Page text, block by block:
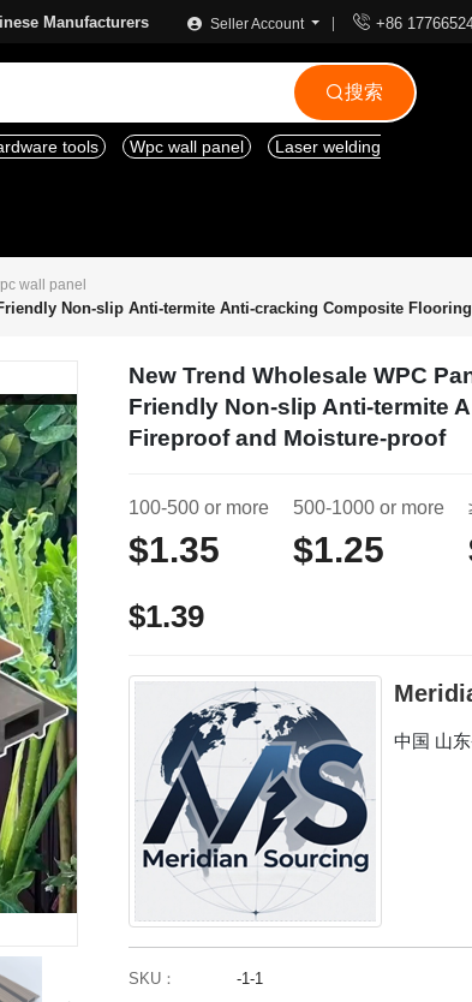
Manufacturers Seller Account  +86
搜索
tools Wpc wall panel
Laser welding
wall panel
Non-slip Anti-termite Anti-cracking Composite
New Trend Wholesale WPC
Friendly Non-slip Anti-termite
Fireproof and Moisture-proof
100-500 or more
$1.35
500-1000 or more
$1.25
$1.39
中国 山
SKU：
-1-1